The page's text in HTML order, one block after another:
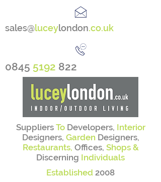
sales@luceylondon.co.uk
0845 5192 822
Suppliers To Developers, Interior
Designers, Garden Designers,
Restaurants, Offices, Shops &
Discerning Individuals
Established 2008